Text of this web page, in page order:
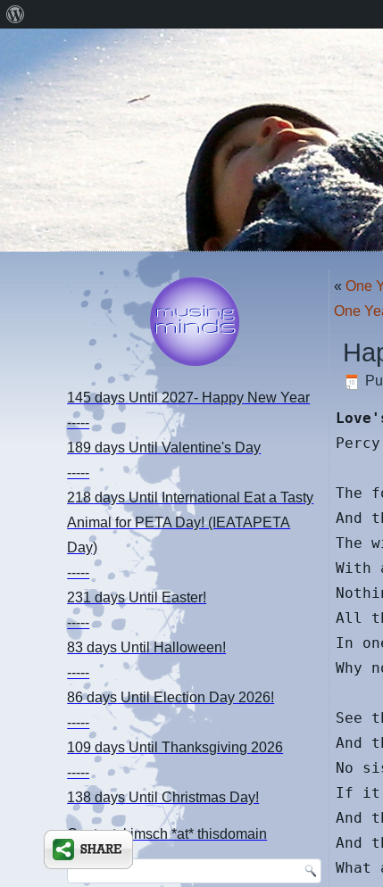
145 days Until 2027- Happy New Year
-----
189 days Until Valentine's Day
-----
218 daysUntil International Eat a Tasty
Animal for PETA Day! (IEATAPETA
Day)
-----
231 daysUntil Easter!
-----
83 days Until Halloween!
-----
86 days Until Election Day 2026!
-----
109 daysUntil Thanksgiving 2026
-----
138 daysUntil Christmas Day!
Contact: kimsch *at* thisdomain
«One
One
The
And
The
With
All
In
Why
See
And
No
If it
And
And
WordPress